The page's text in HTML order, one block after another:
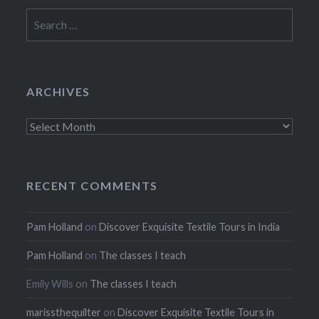
for:
ARCHIVES
Archives
RECENT COMMENTS
Pam Holland onDiscover Exquisite Textile Tours in India
Pam Holland on The classes I teach
Emily Wills on The classes I teach
marissthequilter onDiscover Exquisite Textile Tours in